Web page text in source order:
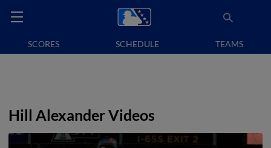
SCORES SCHEDULE TEAMS
Hill Alexander Videos